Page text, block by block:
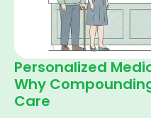
Personalized
Why
Care